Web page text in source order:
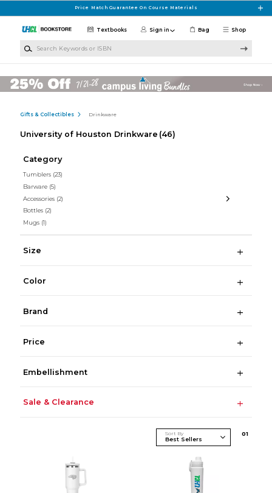
Price Match Guarantee On Course Materials
Shop
Textbooks Sign in Bag
Gifts & Collectibles Drinkware
University of Houston Drinkware (46)
Category
Tumblers (23)
Barware (5)
Accessories (2)
Bottles (2)
Mugs (1)
Size
Color
Brand
Price
Embellishment
Sale & Clearance
Sort By 01